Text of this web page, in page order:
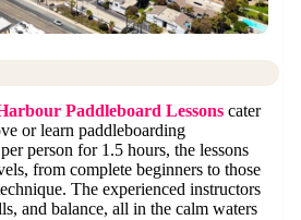
Paddleboard Lessons cater
or learn paddleboarding
person for 1.5 hours, the lessons
from complete beginners to those
The experienced instructors
and balance, all in the calm waters